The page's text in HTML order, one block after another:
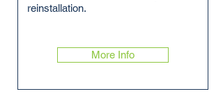
reinstallation.
More Info